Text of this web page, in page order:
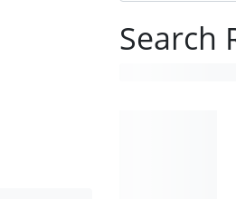
Search